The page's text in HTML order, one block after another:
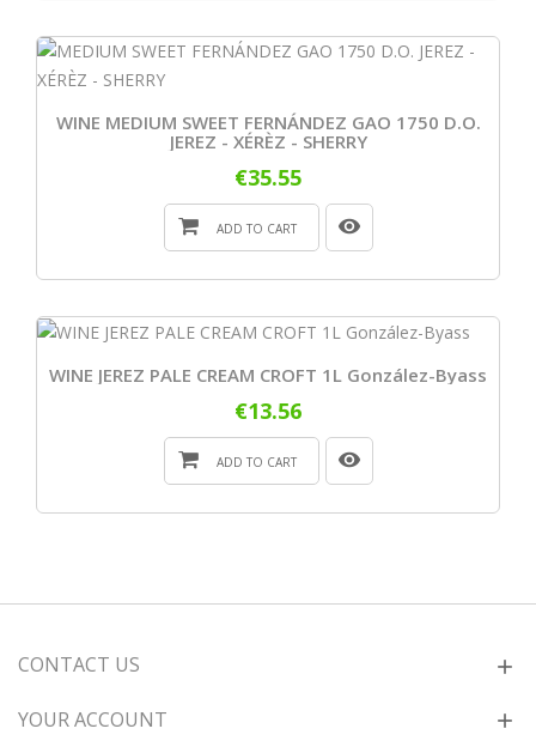
WINE MEDIUM SWEET FERNÁNDEZ GAO 1750 D.O.
JEREZ - XÉRÈZ - SHERRY
€35.55
ADD TO CART
WINE JEREZ PALE CREAM CROFT 1L González-Byass
€13.56
ADD TO CART
CONTACT US
YOUR ACCOUNT